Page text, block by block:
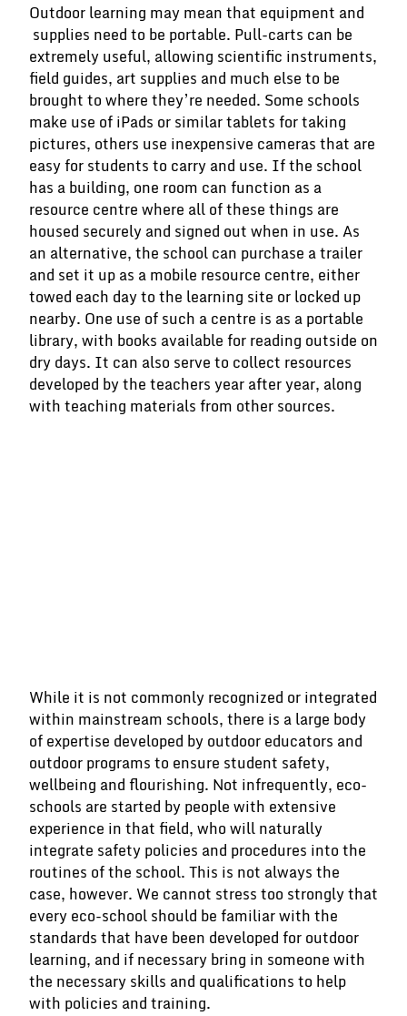
Outdoor learning may mean that equipment and
supplies need to be portable. Pull-carts can be
extremely useful, allowing scientific instruments,
field guides, art supplies and much else to be
brought to where they’re needed. Some schools
make use of iPads or similar tablets for taking
pictures, others use inexpensive cameras that are
easy for students to carry and use. If the school
has a building, one room can function as a
resource centre where all of these things are
housed securely and signed out when in use. As
an alternative, the school can purchase a trailer
and set it up as a mobile resource centre, either
towed each day to the learning site or locked up
nearby. One use of such a centre is as a portable
library, with books available for reading outside on
dry days. It can also serve to collect resources
developed by the teachers year after year, along
with teaching materials from other sources.
While it is not commonly recognized or integrated
within mainstream schools, there is a large body
of expertise developed by outdoor educators and
outdoor programs to ensure student safety,
wellbeing and flourishing. Not infrequently, eco-
schools are started by people with extensive
experience in that field, who will naturally
integrate safety policies and procedures into the
routines of the school. This is not always the
case, however. We cannot stress too strongly that
every eco-school should be familiar with the
standards that have been developed for outdoor
learning, and if necessary bring in someone with
the necessary skills and qualifications to help
with policies and training.